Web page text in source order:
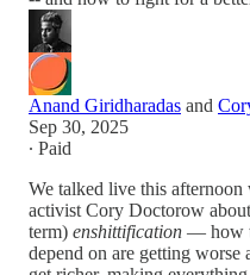
Anand Giridharadas and
Sep 30, 2025
∙ Paid
We talked live this
activist Cory Doctorow
term) enshittification — how
depend on are getting worse